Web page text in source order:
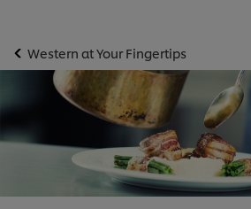
Western at Your Fingertips